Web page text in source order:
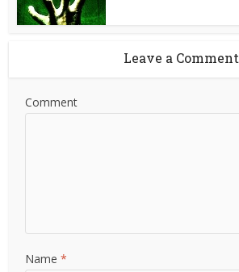
Leave a Comment
Comment
Name*